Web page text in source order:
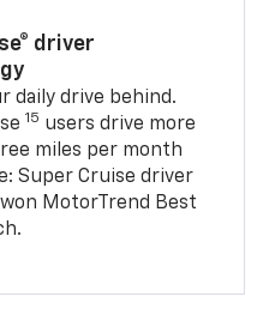
driver
daily drive behind.
15 users drive more
miles per month
Super Cruise driver
MotorTrend Best